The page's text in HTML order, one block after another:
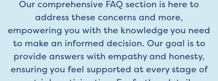
Our comprehensive FAQ section is here to
address these concerns and more,
empowering you with the knowledge you need
to make an informed decision. Our goal is to
provide answers with empathy and honesty,
ensuring you feel supported at every stage of